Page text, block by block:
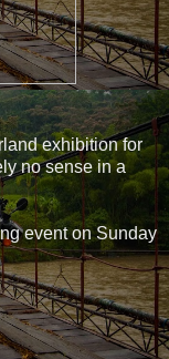
exhibition for
no sense in a
event on Sunday